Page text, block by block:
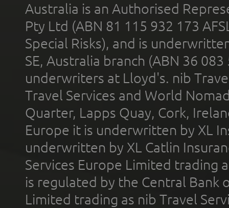
Australia is an Authorised
Pty Ltd (ABN 81 115 932 173
Special Risks), and is
SE, Australia branch (ABN 36
underwriters at Lloyd's. nib
Travel Services and World
Quarter, Lapps Quay, Cork,
Europe it is underwritten by XL
underwritten by XL Catlin
Services Europe Limited trading
is regulated by the Central Bank
Limited trading as nib Travel